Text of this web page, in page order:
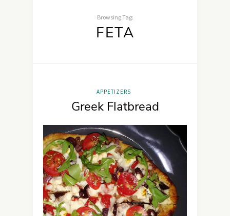
Browsing Tag:
FETA
APPETIZERS
Greek Flatbread